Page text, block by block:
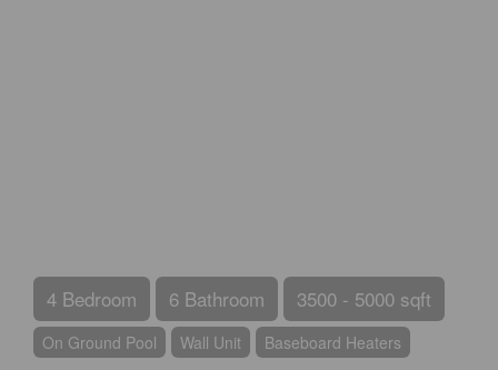
4 Bedroom 6 Bathroom 3500 - 5000 sqft
On Ground Pool Wall Unit Baseboard Heaters